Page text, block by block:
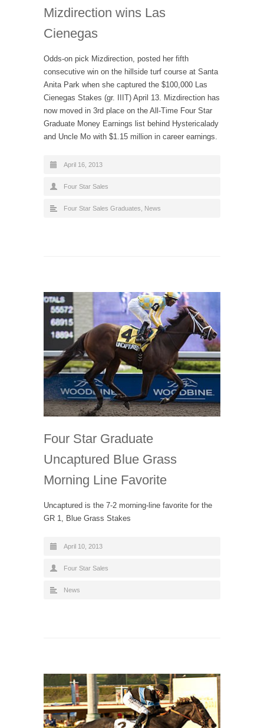
Mizdirection wins Las
Cienegas
Odds-on pick Mizdirection, posted her fifth
consecutive win on the hillside turf course at Santa
Anita Park when she captured the $100,000 Las
Cienegas Stakes (gr. IIIT) April 13. Mizdirection has
now moved in 3rd place on the All-Time Four Star
Graduate Money Earnings list behind Hystericalady
and Uncle Mo with $1.15 million in career earnings.
April 16, 2013
Four Star Sales
Four Star Sales Graduates News
Four Star Graduate
Uncaptured Blue Grass
Morning Line Favorite
Uncaptured is the 7-2 morning-line favorite for the
GR 1, Blue Grass Stakes
April 10, 2013
Four Star Sales
News